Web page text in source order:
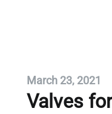
March 23, 2021
Valves